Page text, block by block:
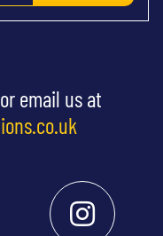
or email us at